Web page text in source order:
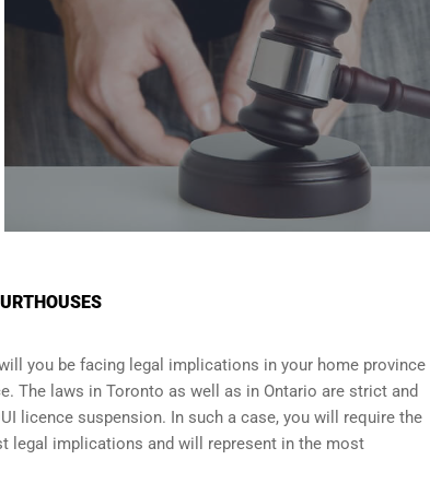
you be facing legal implications in your home province
The laws in Toronto as well as in Ontario are strict and
licence suspension. In such a case, you will require the
legal implications and will represent in the most